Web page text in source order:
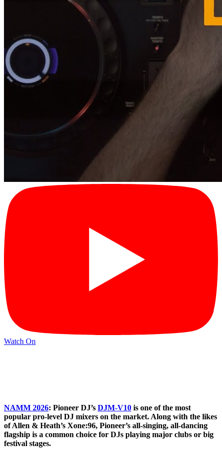
Watch On
NAMM 2026: Pioneer DJ’s DJM-V10 is one of the most
popular pro-level DJ mixers on the market. Along with the likes
of Allen & Heath’s Xone:96, Pioneer’s all-singing, all-dancing
flagship is a common choice for DJs playing major clubs or big
festival stages.